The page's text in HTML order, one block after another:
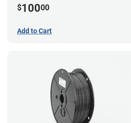
$10000
Add to Cart